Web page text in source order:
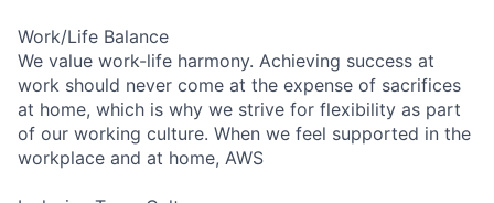
Work/Life Balance
We value work-life harmony. Achieving success at
work should never come at the expense of sacrifices
at home, which is why we strive for flexibility as part
of our working culture. When we feel supported in the
workplace and at home, AWS